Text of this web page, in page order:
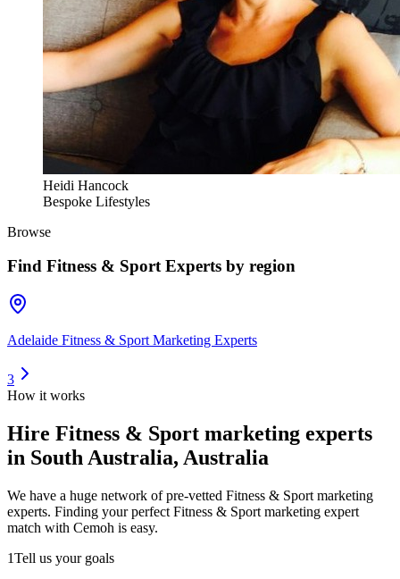
Heidi Hancock
Bespoke Lifestyles
Browse
Find Fitness & Sport Experts by region
Adelaide Fitness & Sport Marketing Experts
3
How it works
Hire Fitness & Sport marketing experts
in South Australia, Australia
We have a huge network of pre-vetted Fitness & Sport marketing
experts. Finding your perfect Fitness & Sport marketing expert
match with Cemoh is easy.
1Tell us your goals